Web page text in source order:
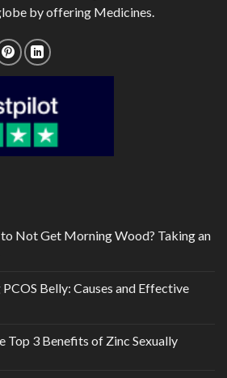
by offering Medicines.
Not Get Morning Wood? Taking an
Belly: Causes and Effective
Top 3 Benefits of Zinc Sexually